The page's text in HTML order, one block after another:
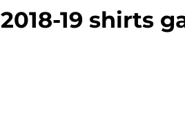
19 shirts